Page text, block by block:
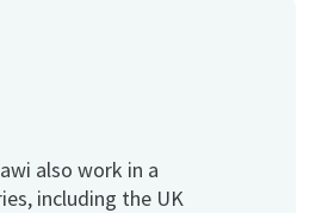
also work in a
including the UK